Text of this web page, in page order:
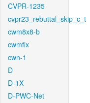
CVPR-1235
cvpr23_rebuttal_skip_c_t
cwm8x8-b
cwmfix
cwn-1
D
D-1X
D-PWC-Net